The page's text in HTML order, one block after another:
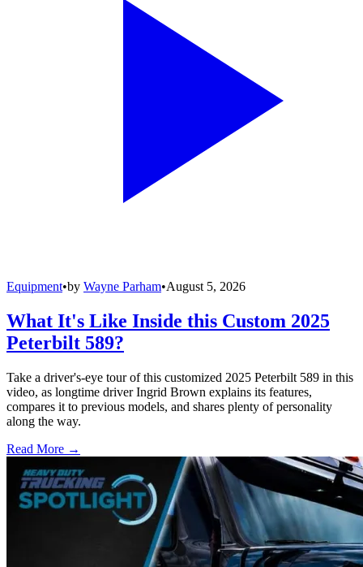
Equipment•by Wayne Parham•August 5, 2026
What It's Like Inside this Custom 2025
Peterbilt 589?
Take a driver's-eye tour of this customized 2025 Peterbilt 589 in this
video, as longtime driver Ingrid Brown explains its features,
compares it to previous models, and shares plenty of personality
along the way.
Read More →